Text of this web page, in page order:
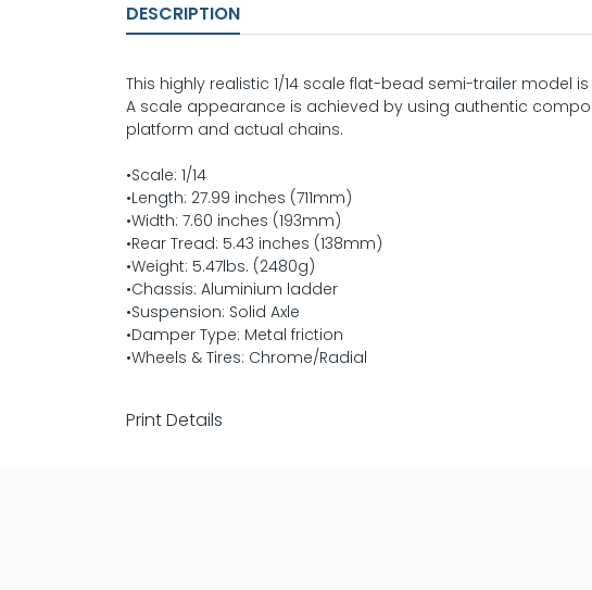
DESCRIPTION
This highly realistic 1/14 scale flat-bead semi-trailer model
A scale appearance is achieved by using authentic
platform and actual chains.
•Scale: 1/14
•Length: 27.99 inches (711mm)
•Width: 7.60 inches (193mm)
•Rear Tread: 5.43 inches (138mm)
•Weight: 5.47lbs. (2480g)
•Chassis: Aluminium ladder
•Suspension: Solid Axle
•Damper Type: Metal friction
•Wheels & Tires: Chrome/Radial
Print Details